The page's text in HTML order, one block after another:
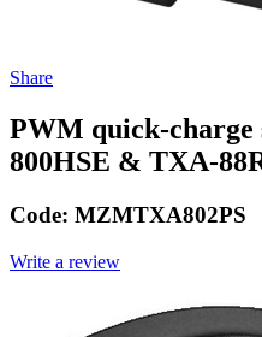
Share
PWM quick-
800HSE & TXA-
Code: MZMTXA802PS
Write a review